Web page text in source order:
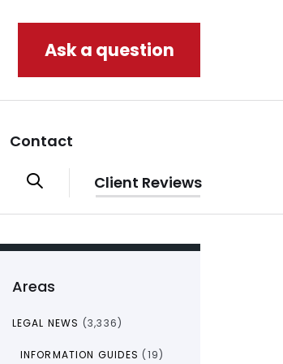
Ask a question
Contact
Client Reviews
Areas
LEGAL NEWS (3,336)
INFORMATION GUIDES (19)